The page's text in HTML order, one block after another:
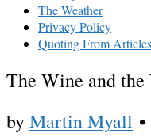
The Weather
Privacy Policy
Quoting From Articles
The Wine and
byMartin Myall •